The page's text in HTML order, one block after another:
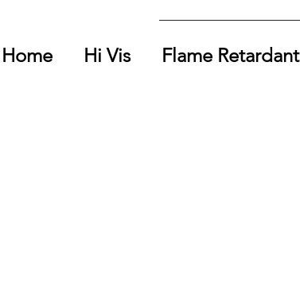
Home Hi Vis Flame Retardant